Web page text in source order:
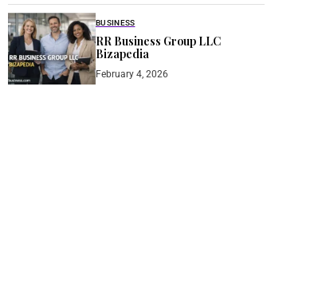
BUSINESS
RR Business Group LLC
Bizapedia​
February 4, 2026